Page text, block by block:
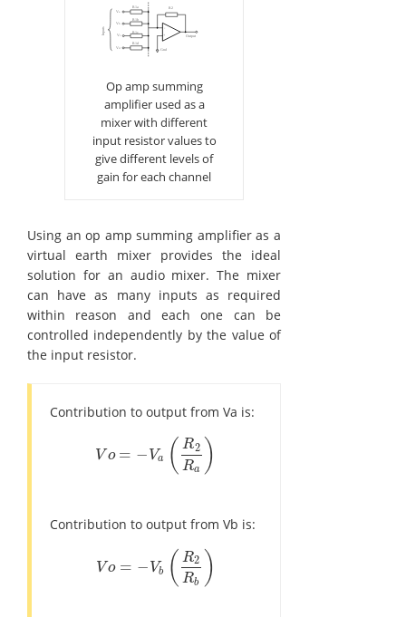
Op amp summing
amplifier used as a
mixer with different
input resistor values to
give different levels of
gain for each channel
Using an op amp summing amplifier as a
virtual earth mixer provides the ideal
solution for an audio mixer. The mixer
can have as many inputs as required
within reason and each one can be
controlled independently by the value of
the input resistor.
Contribution to output from Va is:
V o = − Va ( R2
Ra )
Vo= -Va (R2R a)
Contribution to output from Vb is:
V o = − Vb ( R2
Rb )
Vo= -Vb(R 2R b